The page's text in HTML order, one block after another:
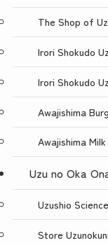
The Shop of
Irori Shokudo
Irori Shokudo
Awajishima
Awajishima
Uzu no Oka
Uzushio
Store